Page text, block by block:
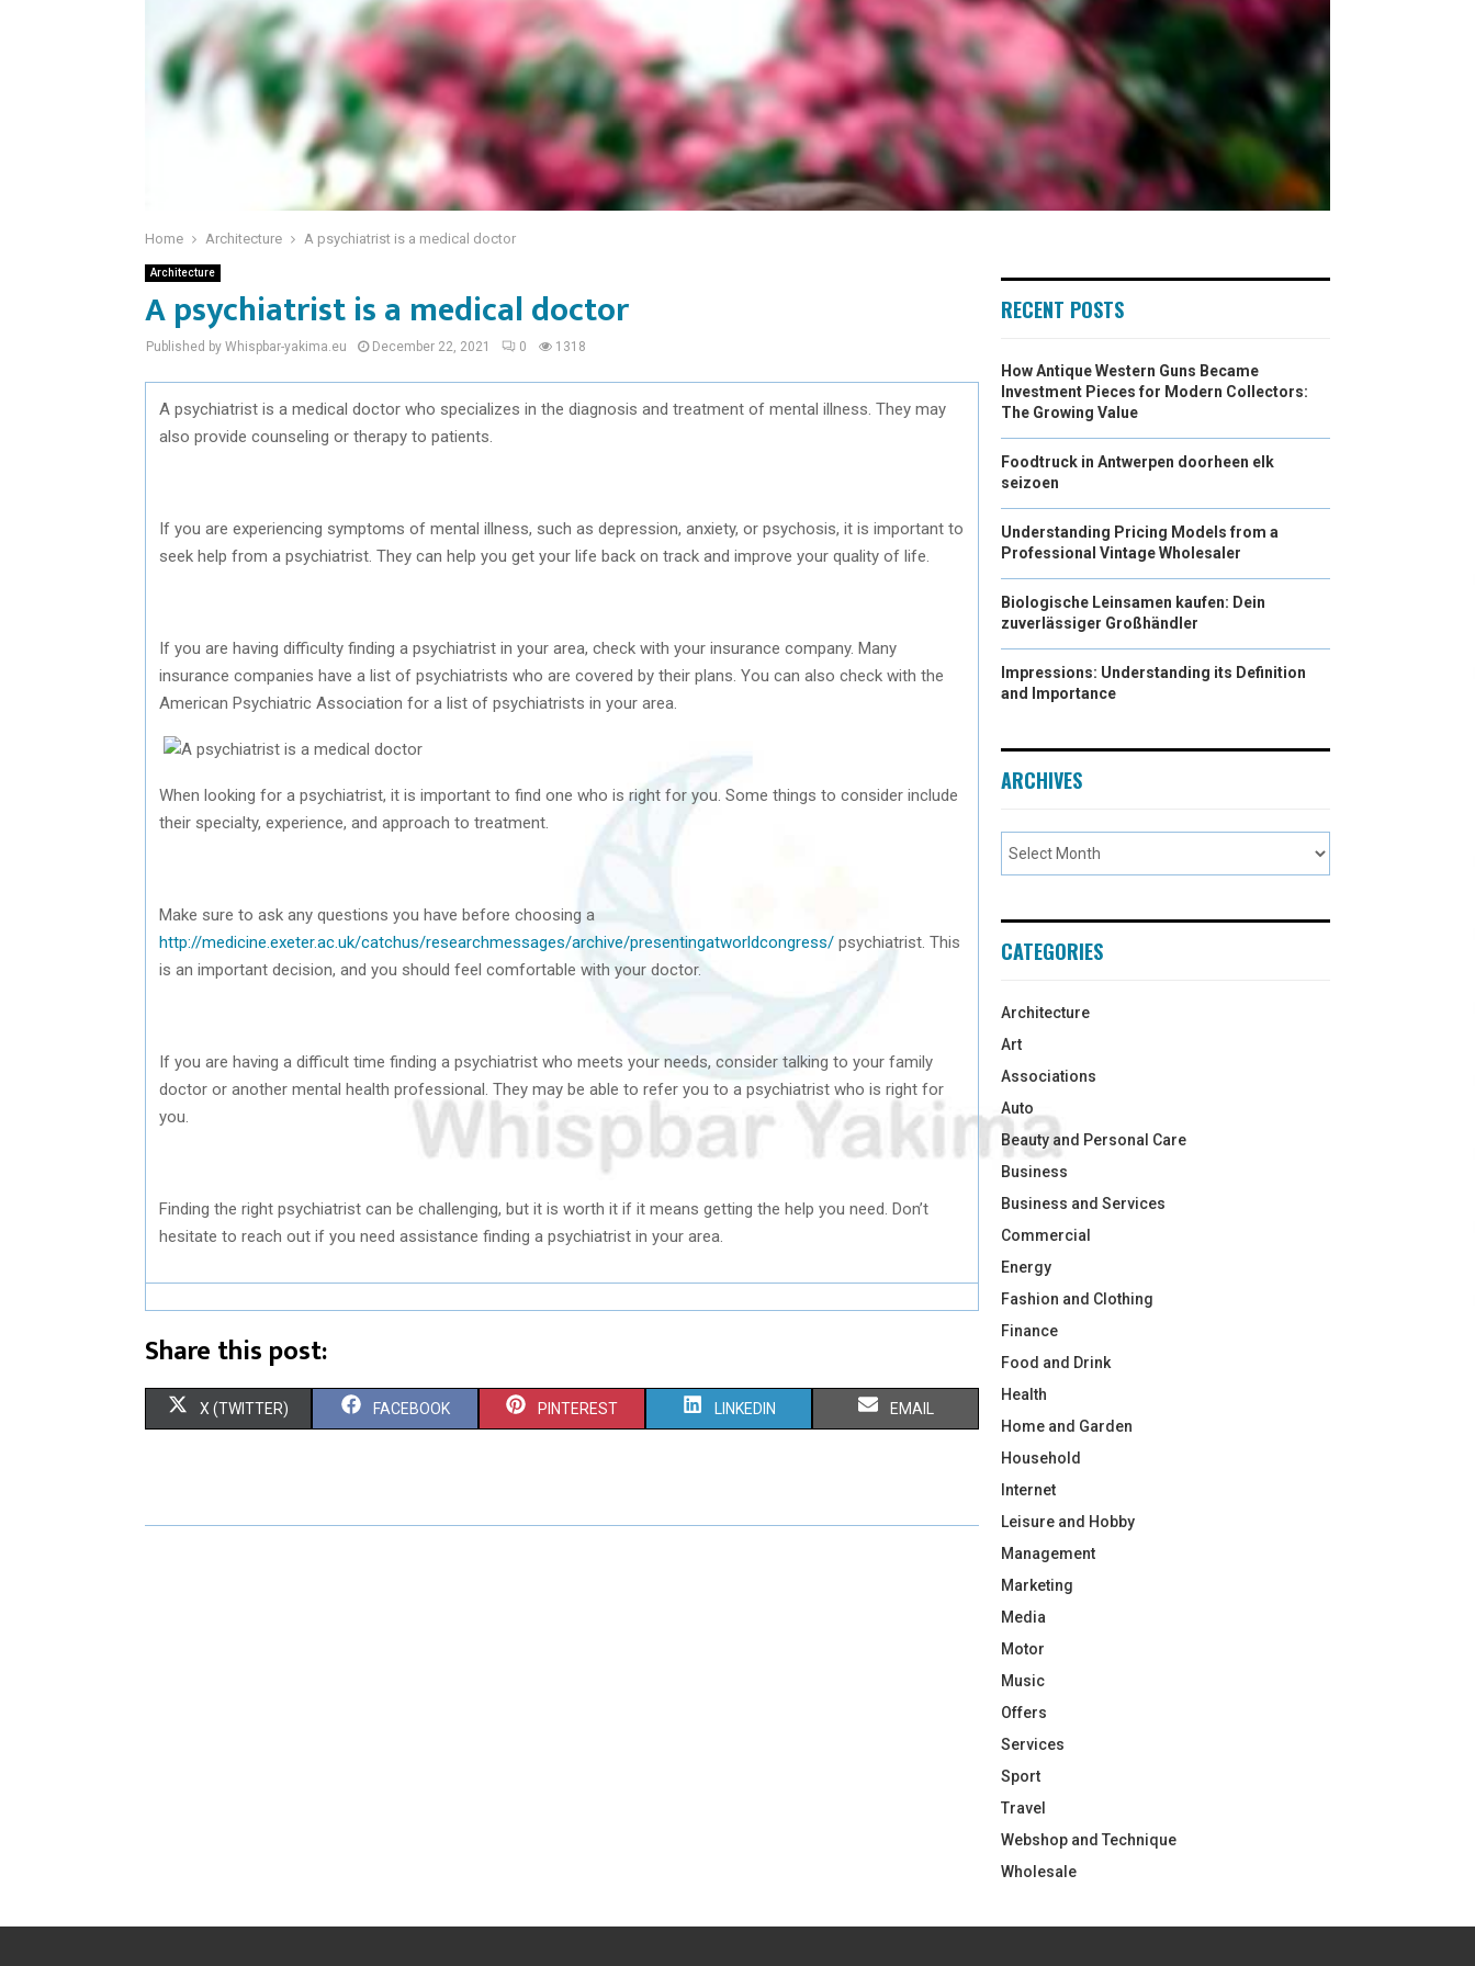
Home Architecture A psychiatrist is a medical doctor
Architecture
A psychiatrist is a medical doctor
Published by Whispbar-yakima.eu December 22, 2021 0 1318
A psychiatrist is a medical doctor who specializes in the diagnosis and treatment of mental illness. They may
also provide counseling or therapy to patients.
If you are experiencing symptoms of mental illness, such as depression, anxiety, or psychosis, it is important to
seek help from a psychiatrist. They can help you get your life back on track and improve your quality of life.
If you are having difficulty finding a psychiatrist in your area, check with your insurance company. Many
insurance companies have a list of psychiatrists who are covered by their plans. You can also check with the
American Psychiatric Association for a list of psychiatrists in your area.
When looking for a psychiatrist, it is important to find one who is right for you. Some things to consider include
their specialty, experience, and approach to treatment.
Make sure to ask any questions you have before choosing a
http://medicine.exeter.ac.uk/catchus/researchmessages/archive/presentingatworldcongress/ psychiatrist. This
is an important decision, and you should feel comfortable with your doctor.
If you are having a difficult time finding a psychiatrist who meets your needs, consider talking to your family
doctor or another mental health professional. They may be able to refer you to a psychiatrist who is right for
you.
Finding the right psychiatrist can be challenging, but it is worth it if it means getting the help you need. Don’t
hesitate to reach out if you need assistance finding a psychiatrist in your area.
Share this post:
S
R
X (TWITTER) S
R
FACEBOOK S
R
PINTEREST S
R
LINKEDIN S
R
EMAIL
RECENT POSTS
How Antique Western Guns Became
Investment Pieces for Modern Collectors:
The Growing Value
Foodtruck in Antwerpen doorheen elk
seizoen
Understanding Pricing Models from a
Professional Vintage Wholesaler
Biologische Leinsamen kaufen: Dein
zuverlässiger Großhändler
Impressions: Understanding its Definition
and Importance
ARCHIVES
CATEGORIES
Architecture
Art
Associations
Auto
Beauty and Personal Care
Business
Business and Services
Commercial
Energy
Fashion and Clothing
Finance
Food and Drink
Health
Home and Garden
Household
Internet
Leisure and Hobby
Management
Marketing
Media
Motor
Music
Offers
Services
Sport
Travel
Webshop and Technique
Wholesale